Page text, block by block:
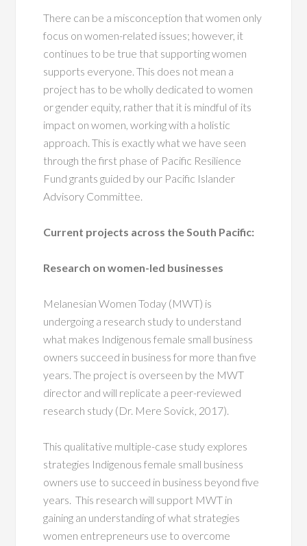
There can be a misconception that women only
focus on women-related issues; however, it
continues to be true that supporting women
supports everyone. This does not mean a
project has to be wholly dedicated to women
or gender equity, rather that it is mindful of its
impact on women, working with a holistic
approach. This is exactly what we have seen
through the first phase of Pacific Resilience
Fund grants guided by our Pacific Islander
Advisory Committee.
Current projects across the South Pacific:
Research on women-led businesses
Melanesian Women Today (MWT) is
undergoing a research study to understand
what makes Indigenous female small business
owners succeed in business for more than five
years. The project is overseen by the MWT
director and will replicate a peer-reviewed
research study (Dr. Mere Sovick, 2017).
This qualitative multiple-case study explores
strategies Indigenous female small business
owners use to succeed in business beyond five
years. This research will support MWT in
gaining an understanding of what strategies
women entrepreneurs use to overcome